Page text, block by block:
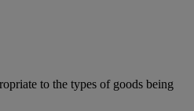
to the types of goods being